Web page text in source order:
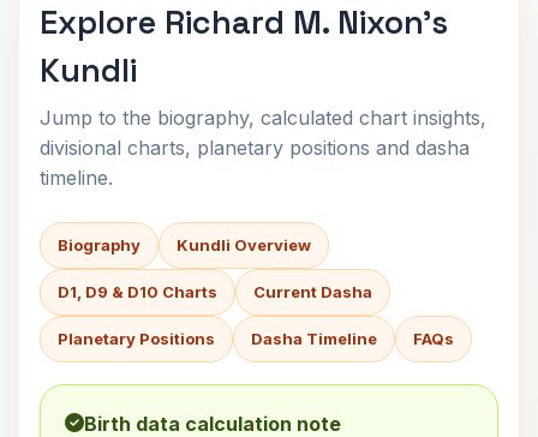
Explore Richard M. Nixon's
Kundli
Jump to the biography, calculated chart insights,
divisional charts, planetary positions and dasha
timeline.
Biography Kundli Overview
D1, D9 & D10 Charts Current Dasha
Planetary Positions Dasha Timeline FAQs
Birth data calculation note